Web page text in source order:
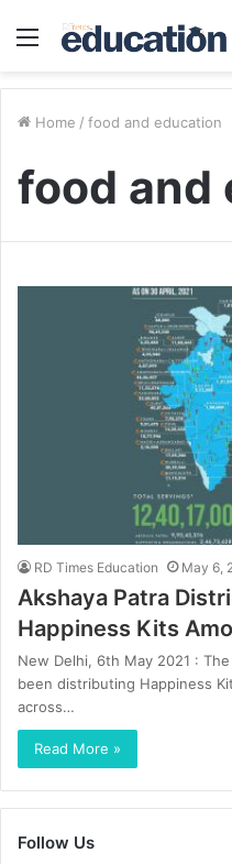
Menu
Home / food and education
food and
RD Times Education May 6,
Akshaya Patra
Happiness Kits
New Delhi, 6th May 2021 :
been distributing Happiness
across…
Read More »
Follow Us